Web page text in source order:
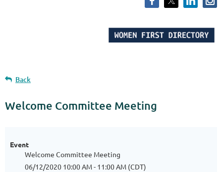
Back
Welcome Committee Meeting
Event
Welcome Committee Meeting
06/12/2020 10:00 AM - 11:00 AM (CDT)